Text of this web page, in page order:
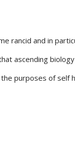
and in
ascending
purposes of self